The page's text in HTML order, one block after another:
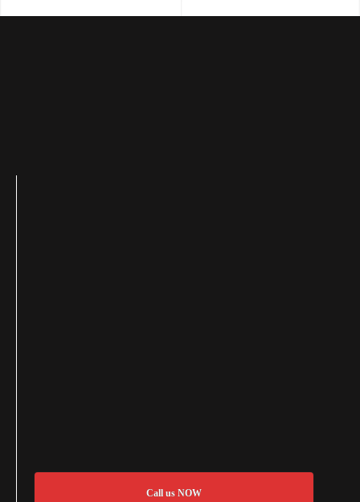
Call us NOW